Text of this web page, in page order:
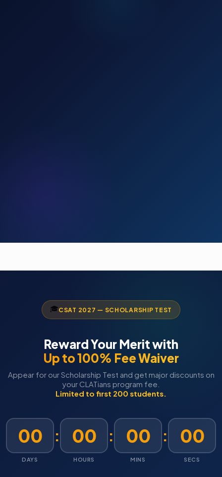
🎓CSAT 2027 — SCHOLARSHIP TEST
Reward Your Merit with
Up to 100% Fee Waiver
Appear for our Scholarship Test and get major discounts on
your CLATians program fee.
Limited to first 200 students.
00
DAYS
: 00
HOURS
: 00
MINS
: 00
SECS